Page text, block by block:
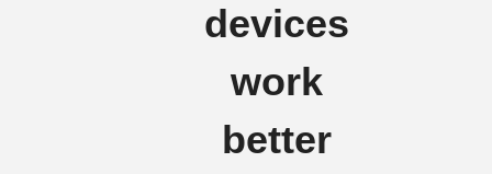
devices
work
better